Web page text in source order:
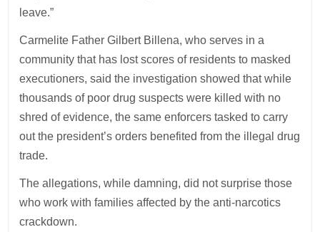
leave.”
Carmelite Father Gilbert Billena, who serves in a
community that has lost scores of residents to masked
executioners, said the investigation showed that while
thousands of poor drug suspects were killed with no
shred of evidence, the same enforcers tasked to carry
out the president’s orders benefited from the illegal drug
trade.
The allegations, while damning, did not surprise those
who work with families affected by the anti-narcotics
crackdown.